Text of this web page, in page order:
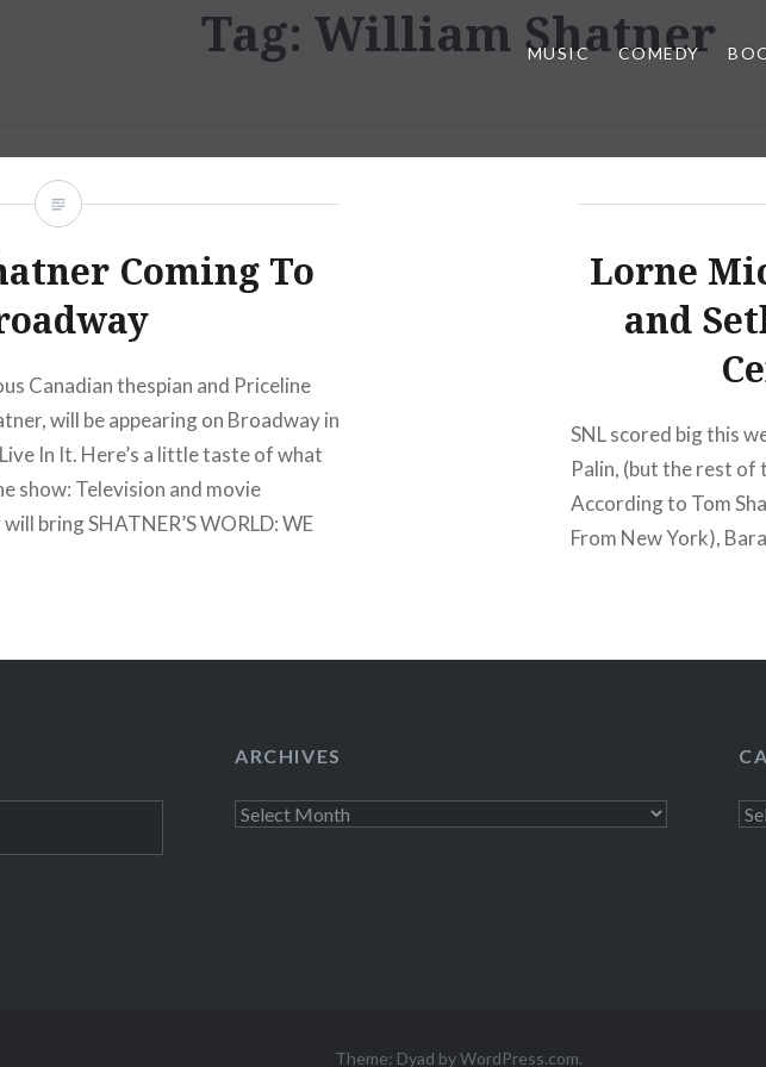
MUSIC COMEDY
Tag: William Shatner
Coming To
Canadian thespian and Priceline
will be appearing on Broadway in
In It. Here’s a little taste of what
show: Television and movie
bring SHATNER’S WORLD: WE
Lorne
and
SNL scored big this
Palin, (but the rest of
According to Tom
From New York),
ARCHIVES
Archives
Theme: Dyad byWordPress.com.